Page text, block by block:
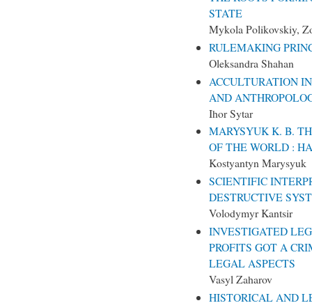
STATE
Mykola Polikovskiy,
RULEMAKING
Oleksandra Shahan
ACCULTURATION
AND
Ihor Sytar
MARYSYUK K. B.
OF THE WORLD :
Kostyantyn Marysyuk
SCIENTIFIC
DESTRUCTIVE
Volodymyr Kantsir
INVESTIGATED
PROFITS GOT A
LEGAL ASPECTS
Vasyl Zaharov
HISTORICAL AND